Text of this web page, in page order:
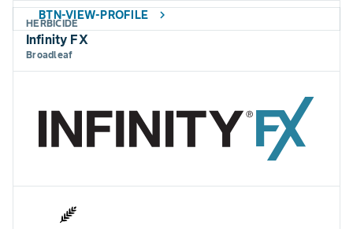
BTN-VIEW-PROFILE
chevron_right
HERBICIDE
Infinity FX
Broadleaf